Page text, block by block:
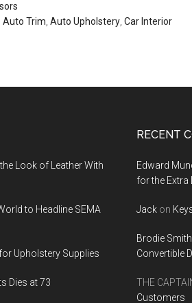
Auto Trim Auto Upholstery Car Interior
Look of Leather With
to Headline SEMA
Upholstery Supplies
Dies at 73
RECENT
Edward
for the Extra
Jack on
Brodie Smith
Convertible
THE
Customers